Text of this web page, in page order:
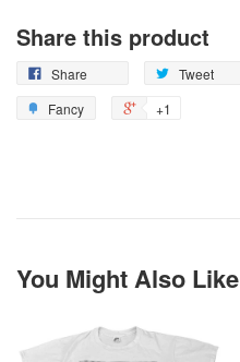
Share this product
Share Tweet
Fancy
+1
You Might Also Like